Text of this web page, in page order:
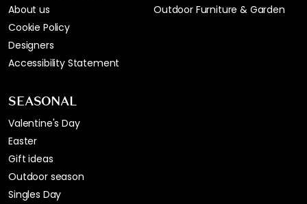
About us
Cookie Policy
Designers
Accessibility Statement
Outdoor Furniture & Garden
SEASONAL
Valentine's Day
Easter
Gift ideas
Outdoor season
Singles Day